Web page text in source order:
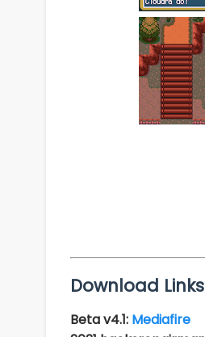
Download Links
Beta v4.1: Mediafire